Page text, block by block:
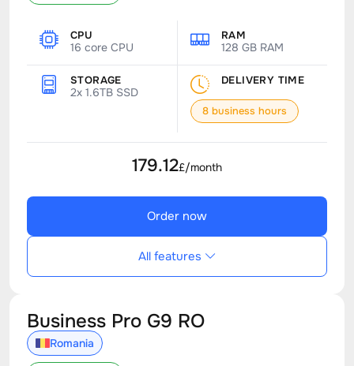
CPU
16 core CPU
RAM
128 GB RAM
STORAGE
2x 1.6TB SSD
DELIVERY TIME
8 business hours
179.12£/month
Order now
All features
Business Pro G9 RO
Romania